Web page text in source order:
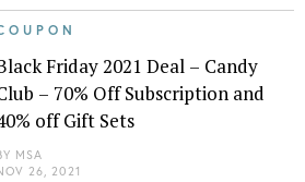
Friday 2021 Deal – Candy
– 70% Off Subscription and
off Gift Sets
MSA
26, 2021